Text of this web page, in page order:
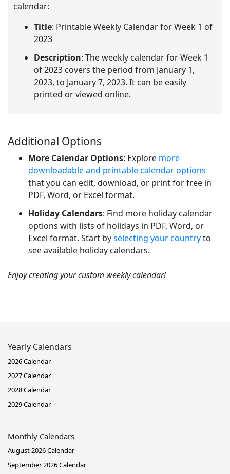
calendar:
Title: Printable Weekly Calendar for Week 1 of
2023
Description: The weekly calendar for Week 1
of 2023 covers the period from January 1,
2023, to January 7, 2023. It can be easily
printed or viewed online.
Additional Options
More Calendar Options: Explore more
downloadable and printable calendar options
that you can edit, download, or print for free in
PDF, Word, or Excel format.
Holiday Calendars: Find more holiday calendar
options with lists of holidays in PDF, Word, or
Excel format. Start byselecting your countryto
see available holiday calendars.
Enjoy creating your custom weekly calendar!
Yearly Calendars
2026 Calendar
2027 Calendar
2028 Calendar
2029 Calendar
Monthly Calendars
August 2026 Calendar
September 2026 Calendar